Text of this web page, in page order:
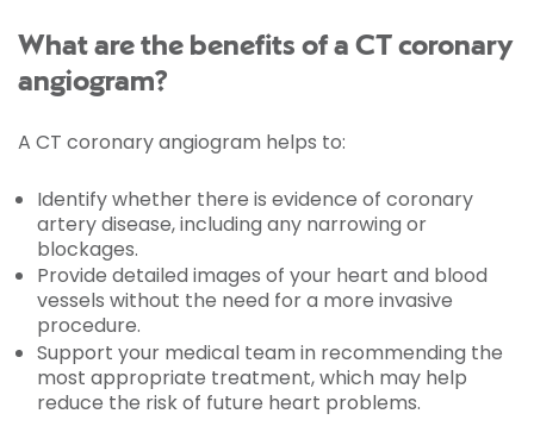
What are the benefits of a CT coronary
angiogram?
A CT coronary angiogram helps to:
Identify whether there is evidence of coronary
artery disease, including any narrowing or
blockages.
Provide detailed images of your heart and blood
vessels without the need for a more invasive
procedure.
Support your medical team in recommending the
most appropriate treatment, which may help
reduce the risk of future heart problems.